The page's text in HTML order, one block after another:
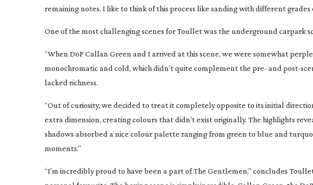
remaining notes. I like to think of this process like sanding with different
One of the most challenging scenes for Toullet was the underground carpark
“When DoP Callan Green and I arrived at this scene, we were somewhat
monochromatic and cold, which didn’t quite complement the pre- and post-
lacked richness.
“Out of curiosity, we decided to treat it completely opposite to its initial
extra dimension, creating colours that didn’t exist originally. The highlights
shadows absorbed a nice colour palette ranging from green to blue and
moments.”
“I’m incredibly proud to have been a part ofThe Gentlemen,” concludes